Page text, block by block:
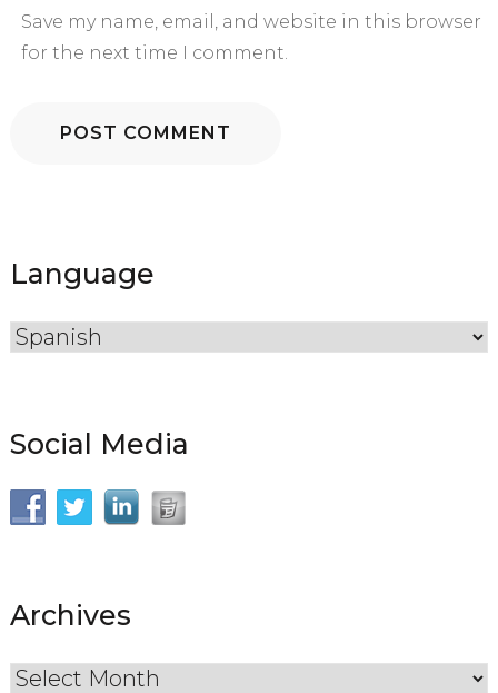
Save my name, email, and website in this browser
for the next time I comment.
Language
Social Media
Archives
Archives